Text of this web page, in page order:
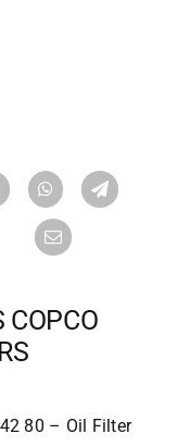
COPCO
80 – Oil Filter